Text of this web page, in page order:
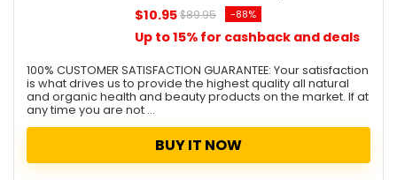
$10.95$89.95 -88%
Up to 15% for cashback and deals
100% CUSTOMER SATISFACTION GUARANTEE: Your satisfaction
is what drives us to provide the highest quality all natural
and organic health and beauty products on the market. If at
any time you are not ...
BUY IT NOW